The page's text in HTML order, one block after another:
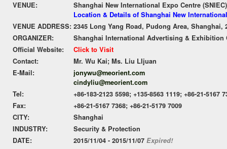
VENUE:
Shanghai New International Expo Centre (SNIEC)
Location & Details of Shanghai New
VENUE ADDRESS: 2345 Long Yang Road, Pudong Area, Shanghai,
ORGANIZER:
Shanghai International Advertising & Exhibition
Official Website:
Click to Visit
Contact:
Mr. Wu Kai; Ms. Liu LIjuan
E-Mail:
jonywu@meorient.com
cindyliu@meorient.com
Tel:
+86-183-2123 5598; +135-8563 1119; +86-21-5167
Fax:
+86-21-5167 7368; +86-21-5179 7009
CITY:
Shanghai
INDUSTRY:
Security & Protection
DATE:
2015/11/04 - 2015/11/07 Expired!